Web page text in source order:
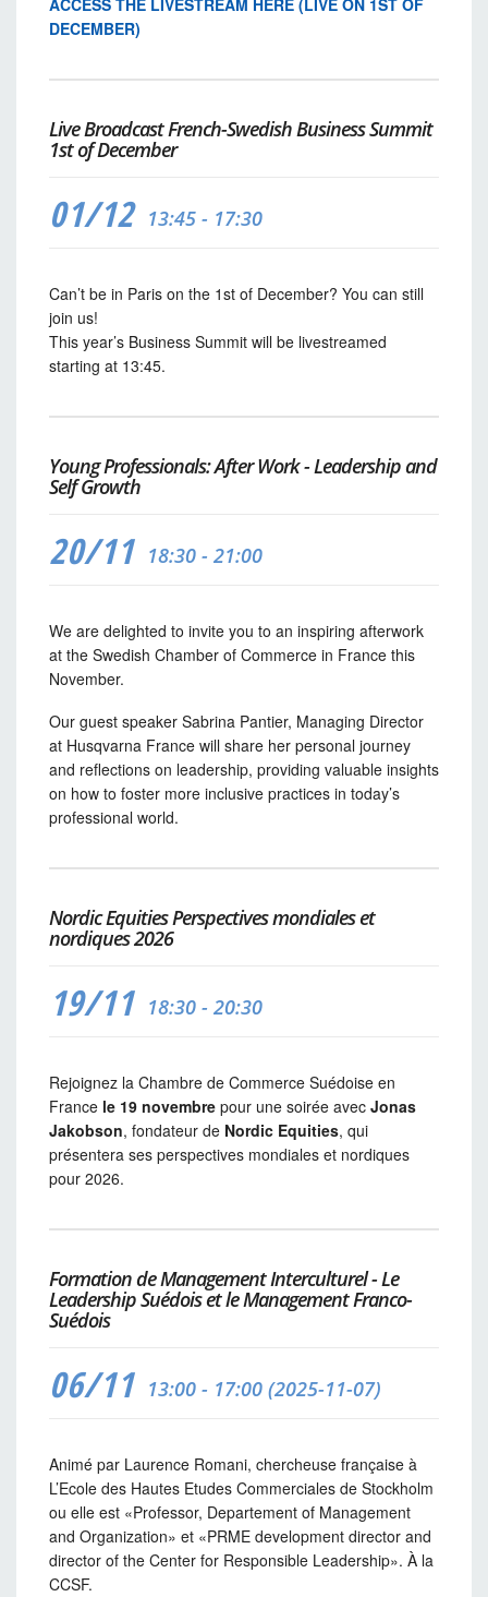
ACCESS THE LIVESTREAM HERE (LIVE ON 1ST OF
DECEMBER)
Live Broadcast French-Swedish Business Summit
1st of December
01/12 13:45 - 17:30
Can’t be in Paris on the 1st of December? You can still
join us!
This year’s Business Summit will be livestreamed
starting at 13:45.
Young Professionals: After Work - Leadership and
Self Growth
20/11 18:30 - 21:00
We are delighted to invite you to an inspiring afterwork
at the Swedish Chamber of Commerce in France this
November.
Our guest speaker Sabrina Pantier, Managing Director
at Husqvarna France will share her personal journey
and reflections on leadership, providing valuable insights
on how to foster more inclusive practices in today’s
professional world.
Nordic Equities Perspectives mondiales et
nordiques 2026
19/11 18:30 - 20:30
Rejoignez la Chambre de Commerce Suédoise en
France le 19 novembre pour une soirée avec Jonas
Jakobson, fondateur de Nordic Equities, qui
présentera ses perspectives mondiales et nordiques
pour 2026.
Formation de Management Interculturel - Le
Leadership Suédois et le Management Franco-
Suédois
06/11 13:00 - 17:00 (2025-11-07)
Animé par Laurence Romani, chercheuse française à
L’Ecole des Hautes Etudes Commerciales de Stockholm
ou elle est «Professor, Departement of Management
and Organization» et «PRME development director and
director of the Center for Responsible Leadership». À la
CCSF.